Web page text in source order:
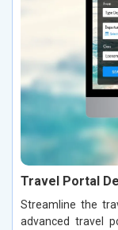
Travel Portal
Streamline the
advanced travel